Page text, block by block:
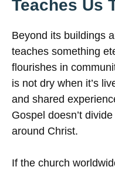
Teaches Us
Beyond its buildings
teaches something
flourishes in
is not dry when it’s
and shared
Gospel doesn’t
around Christ.
If the church